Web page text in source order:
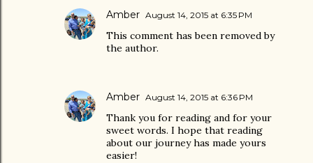
Amber August 14, 2015 at 6:35 PM
This comment has been removed by
the author.
Amber August 14, 2015 at 6:36 PM
Thank you for reading and for your
sweet words. I hope that reading
about our journey has made yours
easier!